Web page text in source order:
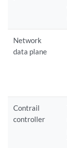
Network
data plane
Contrail
controller